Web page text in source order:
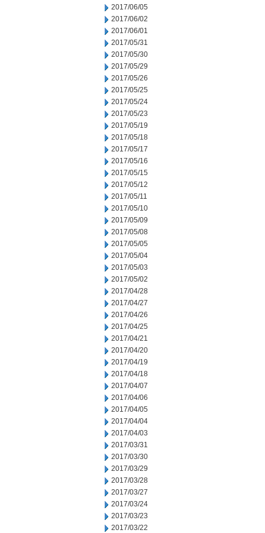
2017/06/05
2017/06/02
2017/06/01
2017/05/31
2017/05/30
2017/05/29
2017/05/26
2017/05/25
2017/05/24
2017/05/23
2017/05/19
2017/05/18
2017/05/17
2017/05/16
2017/05/15
2017/05/12
2017/05/11
2017/05/10
2017/05/09
2017/05/08
2017/05/05
2017/05/04
2017/05/03
2017/05/02
2017/04/28
2017/04/27
2017/04/26
2017/04/25
2017/04/21
2017/04/20
2017/04/19
2017/04/18
2017/04/07
2017/04/06
2017/04/05
2017/04/04
2017/04/03
2017/03/31
2017/03/30
2017/03/29
2017/03/28
2017/03/27
2017/03/24
2017/03/23
2017/03/22